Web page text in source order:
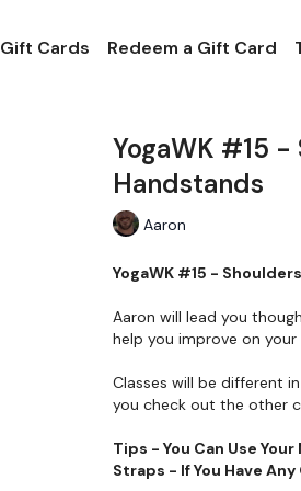
Gift Cards Redeem a Gift Card
YogaWK #15
Handstands
Aaron
YogaWK #15 -
Aaron will lead you
help you improve on
Classes will be different
you check out the other
Tips - You Can Use
Straps - If You Have